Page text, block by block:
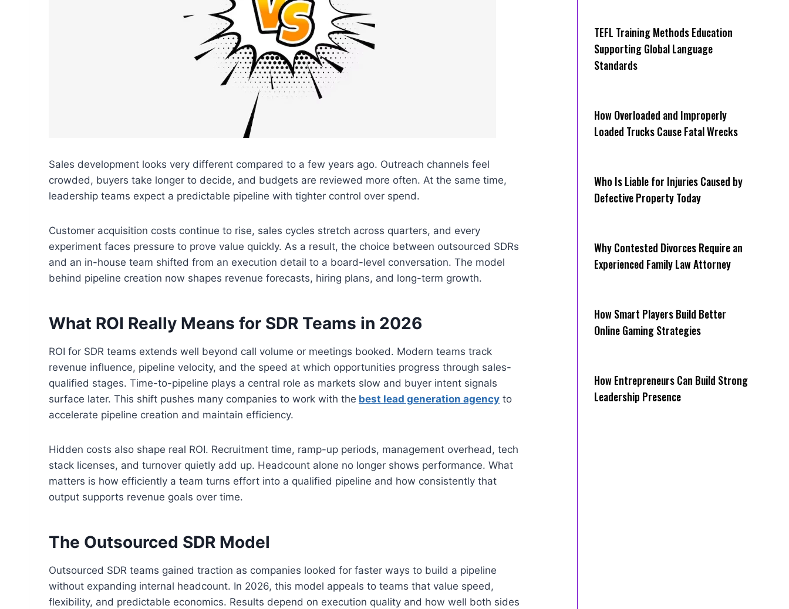
Sales development looks very different compared to a few years ago. Outreach channels feel
crowded, buyers take longer to decide, and budgets are reviewed more often. At the same time,
leadership teams expect a predictable pipeline with tighter control over spend.
Customer acquisition costs continue to rise, sales cycles stretch across quarters, and every
experiment faces pressure to prove value quickly. As a result, the choice between outsourced SDRs
and an in-house team shifted from an execution detail to a board-level conversation. The model
behind pipeline creation now shapes revenue forecasts, hiring plans, and long-term growth.
What ROI Really Means for SDR Teams in 2026
ROI for SDR teams extends well beyond call volume or meetings booked. Modern teams track
revenue influence, pipeline velocity, and the speed at which opportunities progress through sales-
qualified stages. Time-to-pipeline plays a central role as markets slow and buyer intent signals
surface later. This shift pushes many companies to work with the best lead generation agency to
accelerate pipeline creation and maintain efficiency.
Hidden costs also shape real ROI. Recruitment time, ramp-up periods, management overhead, tech
stack licenses, and turnover quietly add up. Headcount alone no longer shows performance. What
matters is how efficiently a team turns effort into a qualified pipeline and how consistently that
output supports revenue goals over time.
The Outsourced SDR Model
Outsourced SDR teams gained traction as companies looked for faster ways to build a pipeline
without expanding internal headcount. In 2026, this model appeals to teams that value speed,
flexibility, and predictable economics. Results depend on execution quality and how well both sides
TEFL Training Methods Education
Supporting Global Language
Standards
How Overloaded and Improperly
Loaded Trucks Cause Fatal Wrecks
Who Is Liable for Injuries Caused by
Defective Property Today
Why Contested Divorces Require an
Experienced Family Law Attorney
How Smart Players Build Better
Online Gaming Strategies
How Entrepreneurs Can Build Strong
Leadership Presence